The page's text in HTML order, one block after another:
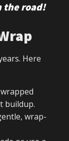
the road!
Here
buildup.
wrap-